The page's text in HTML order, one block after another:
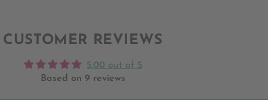
CUSTOMER REVIEWS
5.00 out of 5
Based on 9 reviews